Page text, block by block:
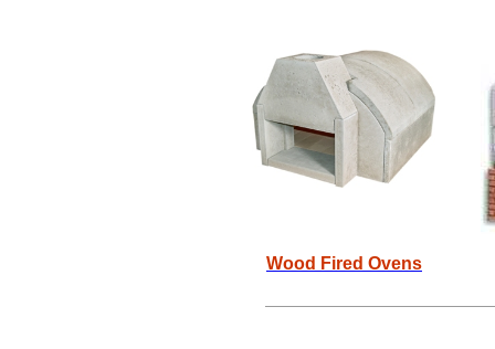
Wood Fired Ovens